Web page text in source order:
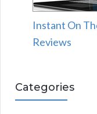
Instant On
Reviews
Categories